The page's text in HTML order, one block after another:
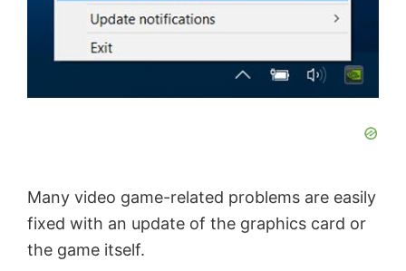
Many video game-related problems are easily
fixed with an update of the graphics card or
the game itself.